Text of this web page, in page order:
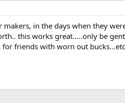
in the days when they
this works great.....only be
friends with worn out